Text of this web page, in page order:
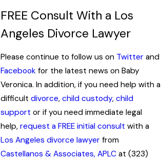
FREE Consult With a Los
Angeles Divorce Lawyer
Please continue to follow us on Twitter and
Facebook for the latest news on Baby
Veronica. In addition, if you need help with a
difficult divorce, child custody, child
support or if you need immediate legal
help, request a FREE initial consult with a
Los Angeles divorce lawyer from
Castellanos & Associates, APLC at (323)